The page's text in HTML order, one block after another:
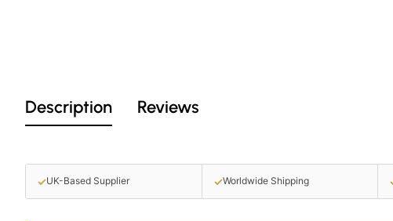
Description Reviews
✓UK-Based Supplier ✓Worldwide Shipping